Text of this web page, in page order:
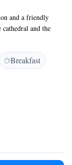
and a friendly
and the
generous buffet
are friendly. They
knowledge.
Breakfast